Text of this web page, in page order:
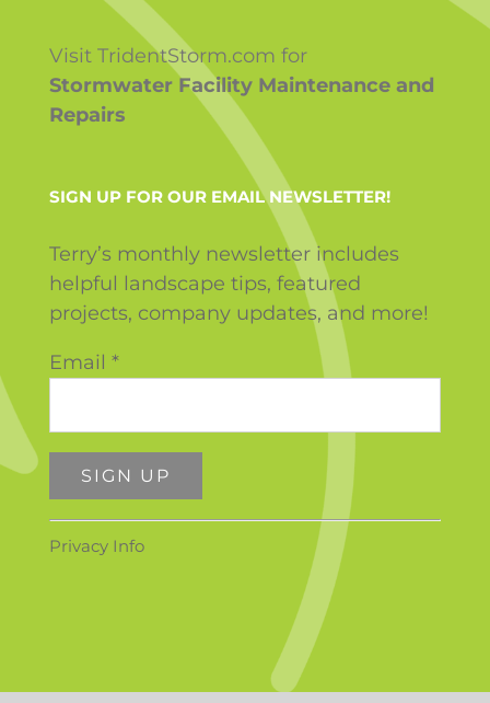
Visit TridentStorm.com for
Stormwater Facility Maintenance and
Repairs
SIGN UP FOR OUR EMAIL NEWSLETTER!
Terry’s monthly newsletter includes
helpful landscape tips, featured
projects, company updates, and more!
Email *
Contact
Privacy Info